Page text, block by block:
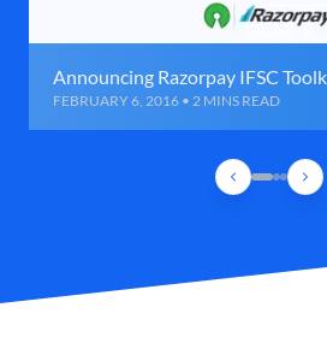
Announcing Razorpay IFSC
FEBRUARY 6, 2016 • 2 MINS READ